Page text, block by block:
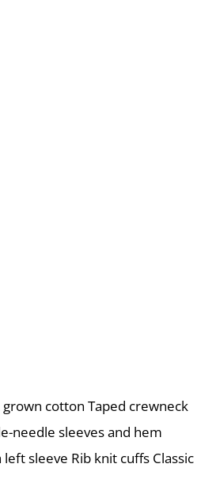
grown cotton Taped crewneck
needle sleeves and hem
sleeve Rib knit cuffs Classic